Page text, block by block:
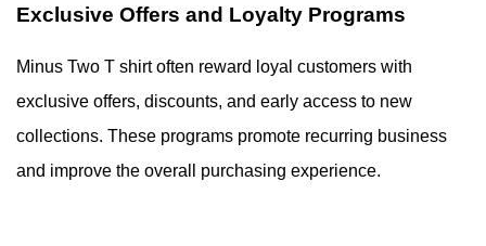
Exclusive Offers and Loyalty Programs
Minus Two T shirt often reward loyal customers with
exclusive offers, discounts, and early access to new
collections. These programs promote recurring business
and improve the overall purchasing experience.